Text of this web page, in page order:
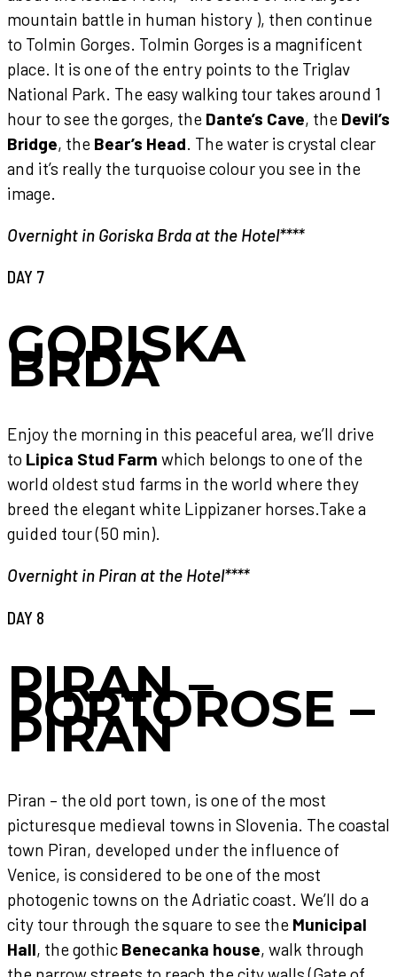
mountain battle in human history ), then continue
to Tolmin Gorges. Tolmin Gorges is a magnificent
place. It is one of the entry points to the Triglav
National Park. The easy walking tour takes around 1
hour to see the gorges, the Dante’s Cave, the Devil’s
Bridge, the Bear’s Head. The water is crystal clear
and it’s really the turquoise colour you see in the
image.
Overnight in Goriska Brda at the Hotel****
DAY 7
GORISKA
BRDA
Enjoy the morning in this peaceful area, we’ll drive
to Lipica Stud Farm which belongs to one of the
world oldest stud farms in the world where they
breed the elegant white Lippizaner horses.Take a
guided tour (50 min).
Overnight in Piran at the Hotel****
DAY 8
PIRAN –
PORTOROSE –
PIRAN
Piran – the old port town, is one of the most
picturesque medieval towns in Slovenia. The coastal
town Piran, developed under the influence of
Venice, is considered to be one of the most
photogenic towns on the Adriatic coast. We’ll do a
city tour through the square to see the Municipal
Hall, the gothic Benecanka house, walk through